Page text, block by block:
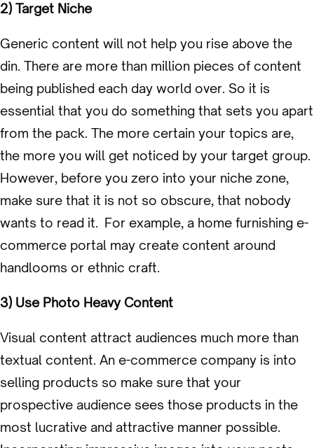
2) Target Niche
Generic content will not help you rise above the
din. There are more than million pieces of content
being published each day world over. So it is
essential that you do something that sets you apart
from the pack. The more certain your topics are,
the more you will get noticed by your target group.
However, before you zero into your niche zone,
make sure that it is not so obscure, that nobody
wants to read it. For example, a home furnishing e-
commerce portal may create content around
handlooms or ethnic craft.
3) Use Photo Heavy Content
Visual content attract audiences much more than
textual content. An e-commerce company is into
selling products so make sure that your
prospective audience sees those products in the
most lucrative and attractive manner possible.